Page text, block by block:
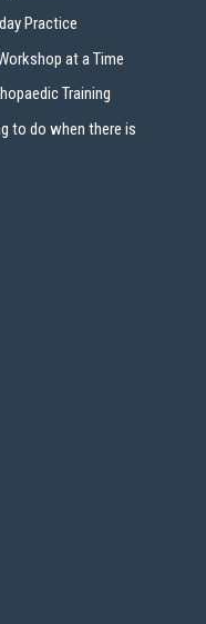
Practice
at a Time
Training
to do when there is